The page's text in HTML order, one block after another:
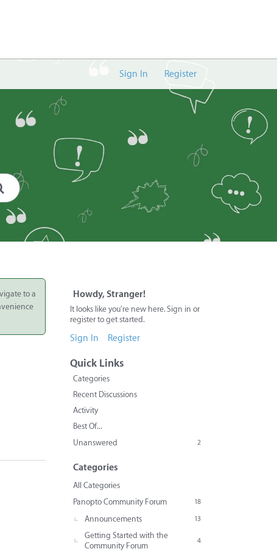
Sign In Register
to a
Howdy, Stranger!
It looks like you're new here. Sign in or
register to get started.
Sign In Register
Quick Links
Categories
Recent Discussions
Activity
Best Of...
Unanswered
2
Categories
All Categories
18
Panopto Community Forum
13
Announcements
4
Getting Started with the
Community Forum